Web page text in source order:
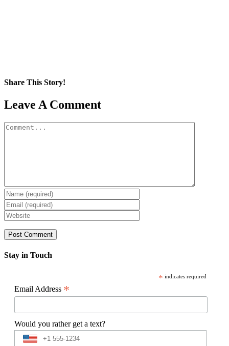
Share This Story!
Facebook
X
Reddit
LinkedIn
WhatsApp
Pinterest
Email
Leave A Comment
Comment
Stay in Touch
* indicates required
Email Address *
Would you rather get a text?